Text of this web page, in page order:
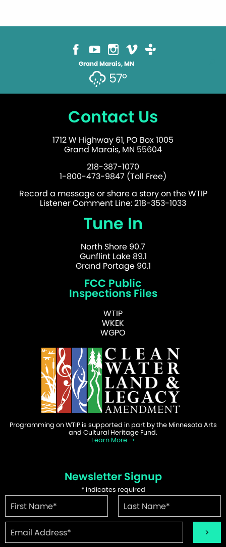
Grand Marais, MN
57°
Contact Us
1712 W Highway 61, PO Box 1005
Grand Marais, MN 55604
218-387-1070
1-800-473-9847 (Toll Free)
Record a message or share a story on the WTIP
Listener Comment Line: 218-353-1033
Tune In
North Shore 90.7
Gunflint Lake 89.1
Grand Portage 90.1
FCC Public
Inspections Files
WTIP
WKEK
WGPO
Programming on WTIP is supported in part by the Minnesota Arts
and Cultural Heritage Fund.
Learn More
Newsletter Signup
*indicates required